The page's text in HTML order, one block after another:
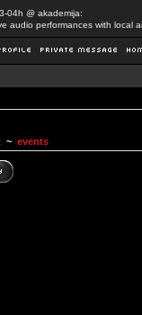
04h @ akademija:
audio performances with local
~ events